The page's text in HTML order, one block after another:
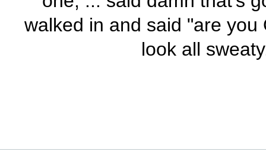
walked in and said "are
look all